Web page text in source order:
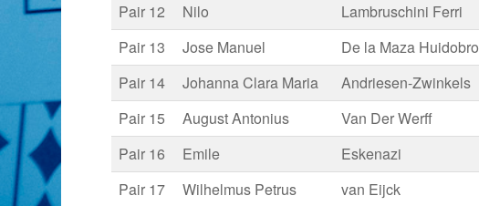
Pair 12
Nilo Lambruschini Ferri
Pair 13
Jose Manuel De la Maza Huidobro
Pair 14
Johanna Clara Maria Andriesen-Zwinkels
Pair 15
August Antonius Van Der Werff
Pair 16
Emile Eskenazi
Pair 17
Wilhelmus Petrus van Eijck